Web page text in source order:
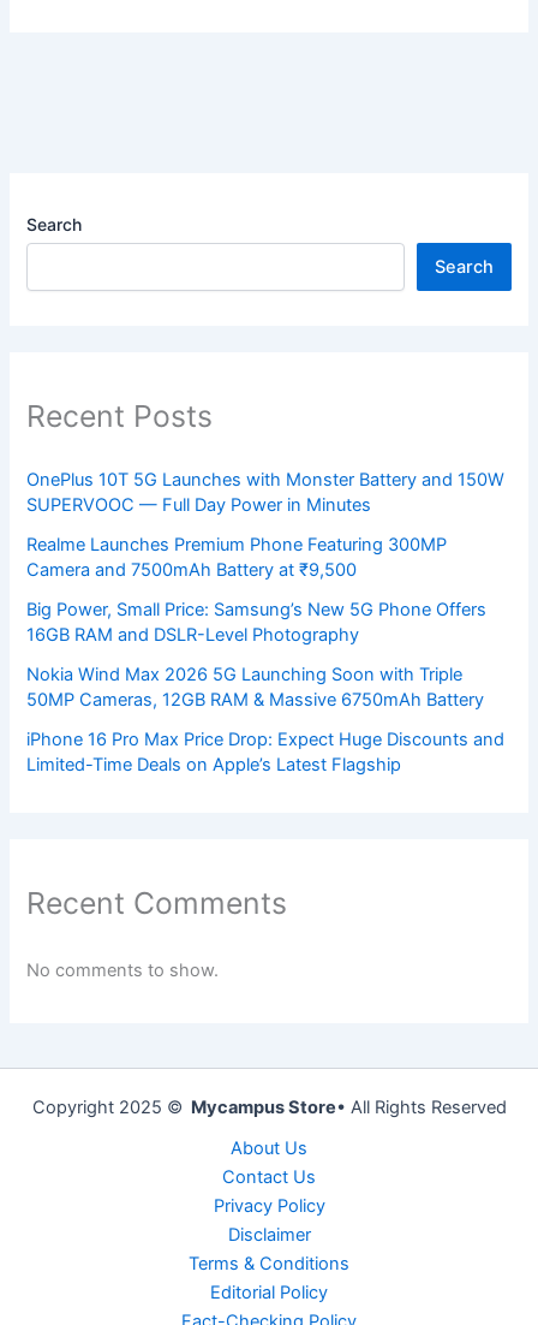
Search
Search
Recent Posts
OnePlus 10T 5G Launches with Monster Battery and 150W
SUPERVOOC — Full Day Power in Minutes
Realme Launches Premium Phone Featuring 300MP
Camera and 7500mAh Battery at ₹9,500
Big Power, Small Price: Samsung’s New 5G Phone Offers
16GB RAM and DSLR-Level Photography
Nokia Wind Max 2026 5G Launching Soon with Triple
50MP Cameras, 12GB RAM & Massive 6750mAh Battery
iPhone 16 Pro Max Price Drop: Expect Huge Discounts and
Limited-Time Deals on Apple’s Latest Flagship
Recent Comments
No comments to show.
Copyright 2025 © Mycampus Store• All Rights Reserved
About Us
Contact Us
Privacy Policy
Disclaimer
Terms & Conditions
Editorial Policy